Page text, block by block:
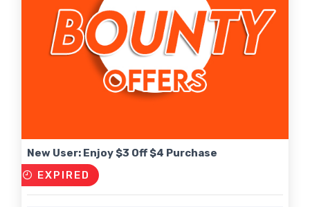
New User: Enjoy $3 Off $4 Purchase
EXPIRED